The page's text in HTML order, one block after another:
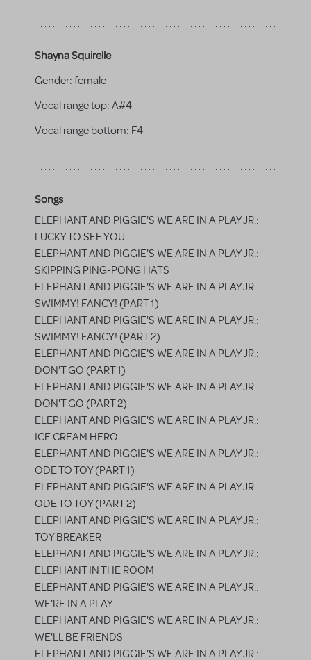
Shayna Squirelle
Gender: female
Vocal range top: A#4
Vocal range bottom: F4
Songs
ELEPHANT AND PIGGIE'S WE ARE IN A PLAY JR.:
LUCKY TO SEE YOU
ELEPHANT AND PIGGIE'S WE ARE IN A PLAY JR.:
SKIPPING PING-PONG HATS
ELEPHANT AND PIGGIE'S WE ARE IN A PLAY JR.:
SWIMMY! FANCY! (PART 1)
ELEPHANT AND PIGGIE'S WE ARE IN A PLAY JR.:
SWIMMY! FANCY! (PART 2)
ELEPHANT AND PIGGIE'S WE ARE IN A PLAY JR.:
DON'T GO (PART 1)
ELEPHANT AND PIGGIE'S WE ARE IN A PLAY JR.:
DON'T GO (PART 2)
ELEPHANT AND PIGGIE'S WE ARE IN A PLAY JR.:
ICE CREAM HERO
ELEPHANT AND PIGGIE'S WE ARE IN A PLAY JR.:
ODE TO TOY (PART 1)
ELEPHANT AND PIGGIE'S WE ARE IN A PLAY JR.:
ODE TO TOY (PART 2)
ELEPHANT AND PIGGIE'S WE ARE IN A PLAY JR.:
TOY BREAKER
ELEPHANT AND PIGGIE'S WE ARE IN A PLAY JR.:
ELEPHANT IN THE ROOM
ELEPHANT AND PIGGIE'S WE ARE IN A PLAY JR.:
WE'RE IN A PLAY
ELEPHANT AND PIGGIE'S WE ARE IN A PLAY JR.:
WE'LL BE FRIENDS
ELEPHANT AND PIGGIE'S WE ARE IN A PLAY JR.: